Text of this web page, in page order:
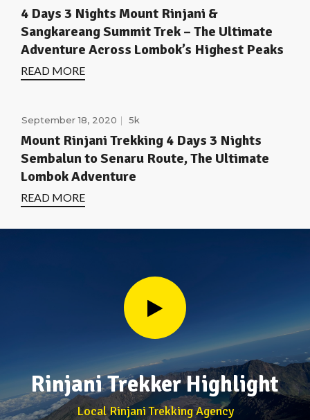
4 Days 3 Nights Mount Rinjani &
Sangkareang Summit Trek – The Ultimate
Adventure Across Lombok’s Highest Peaks
READ MORE
September 18, 2020 5k
Mount Rinjani Trekking 4 Days 3 Nights
Sembalun to Senaru Route, The Ultimate
Lombok Adventure
READ MORE
Rinjani Trekker Highlight
Local Rinjani Trekking Agency